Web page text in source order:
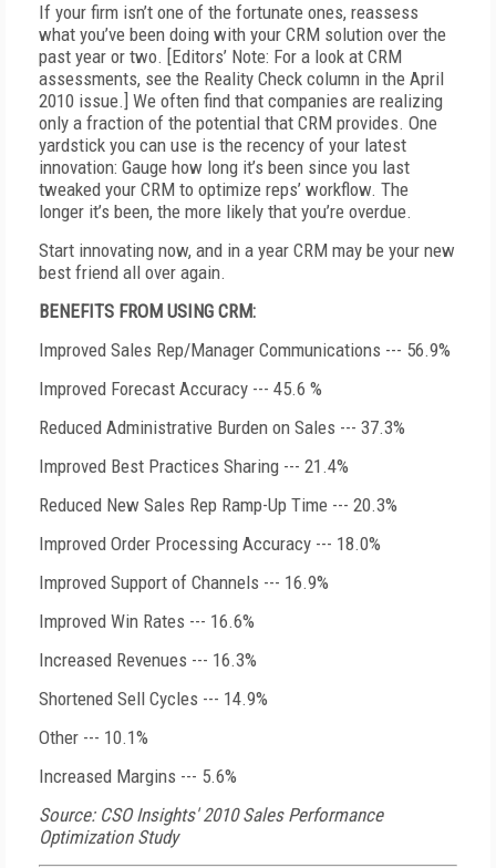
If your firm isn’t one of the fortunate ones, reassess
what you’ve been doing with your CRM solution over the
past year or two. [Editors’ Note: For a look at CRM
assessments, see the Reality Check column in the April
2010 issue.] We often find that companies are realizing
only a fraction of the potential that CRM provides. One
yardstick you can use is the recency of your latest
innovation: Gauge how long it’s been since you last
tweaked your CRM to optimize reps’ workflow. The
longer it’s been, the more likely that you’re overdue.
Start innovating now, and in a year CRM may be your new
best friend all over again.
BENEFITS FROM USING CRM:
Improved Sales Rep/Manager Communications --- 56.9%
Improved Forecast Accuracy --- 45.6 %
Reduced Administrative Burden on Sales --- 37.3%
Improved Best Practices Sharing --- 21.4%
Reduced New Sales Rep Ramp-Up Time --- 20.3%
Improved Order Processing Accuracy --- 18.0%
Improved Support of Channels --- 16.9%
Improved Win Rates --- 16.6%
Increased Revenues --- 16.3%
Shortened Sell Cycles --- 14.9%
Other --- 10.1%
Increased Margins --- 5.6%
Source: CSO Insights' 2010 Sales Performance
Optimization Study